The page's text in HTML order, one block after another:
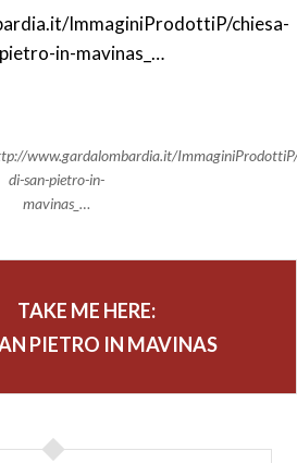
www.gardalombardia.it/
di-san-pietro-in-
mavinas_…
TAKE ME HERE:
PIETRO IN MAVINAS